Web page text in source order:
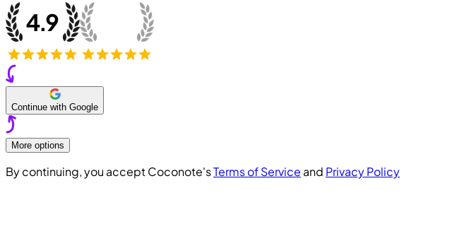
Continue with Google
More options
By continuing, you accept Coconote'sTerms of Service and Privacy Policy